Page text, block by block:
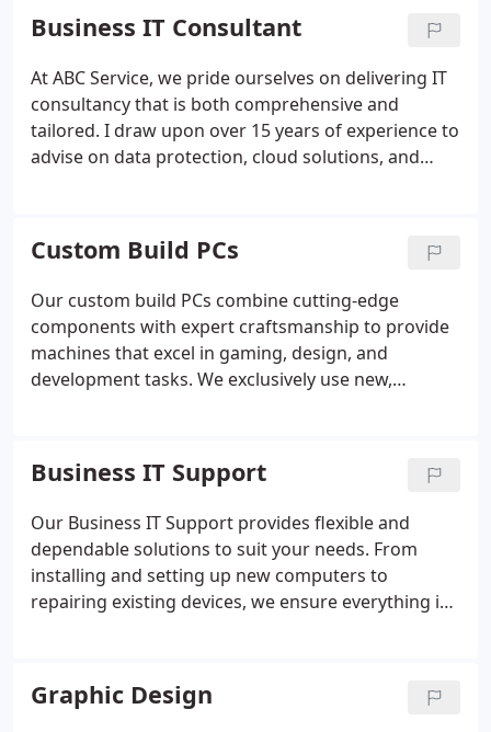
straightforward costs and professional expertise,
we help you save resources while achieving long-
term stability.
Business IT Consultant
At ABC Service, we pride ourselves on delivering IT
consultancy that is both comprehensive and
tailored. I draw upon over 15 years of experience to
advise on data protection, cloud solutions, and
effective, providing you with the confidence that
your technology is aligned with your business
priorities.
Custom Build PCs
Our custom build PCs combine cutting-edge
components with expert craftsmanship to provide
machines that excel in gaming, design, and
development tasks. We exclusively use new,
according to your needs, ensuring optimal
performance, reliability, and upgrade potential.
Your system will be engineered to deliver
excellence at every level.
Business IT Support
Our Business IT Support provides flexible and
dependable solutions to suit your needs. From
installing and setting up new computers to
repairing existing devices, we ensure everything is
network installations, enabling businesses to
maintain efficiency and minimise downtime.
Graphic Design